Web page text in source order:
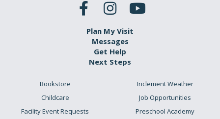
Plan My Visit
Messages
Get Help
Next Steps
Bookstore
Childcare
Facility Event Requests
Inclement Weather
Job Opportunities
Preschool Academy